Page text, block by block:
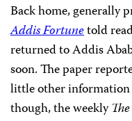
Back home, generally
Addis Fortunetold
returned to Addis
soon. The paper
little other
though, the weekly